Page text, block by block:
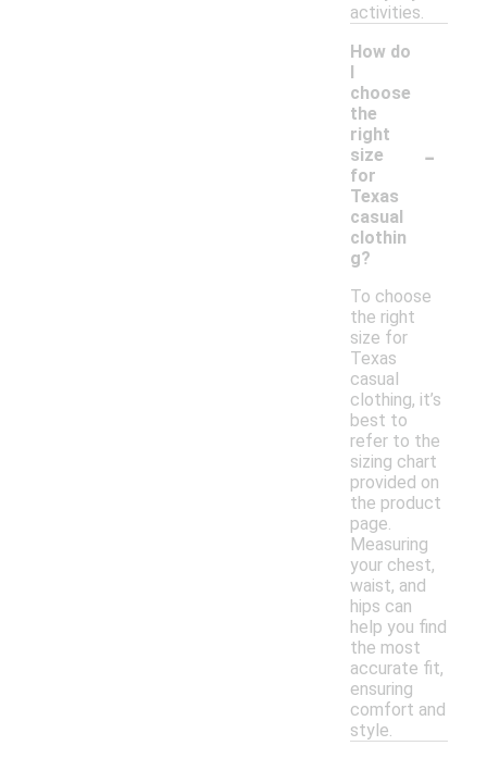
activities.
How do
I
choose
the
right
size
for
Texas
casual
clothin
g?
-
To choose
the right
size for
Texas
casual
clothing, it’s
best to
refer to the
sizing chart
provided on
the product
page.
Measuring
your chest,
waist, and
hips can
help you find
the most
accurate fit,
ensuring
comfort and
style.